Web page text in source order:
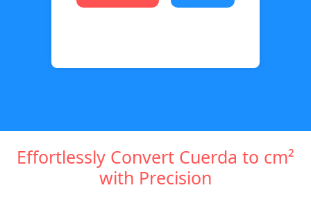
Effortlessly Convert Cuerda to cm²
with Precision